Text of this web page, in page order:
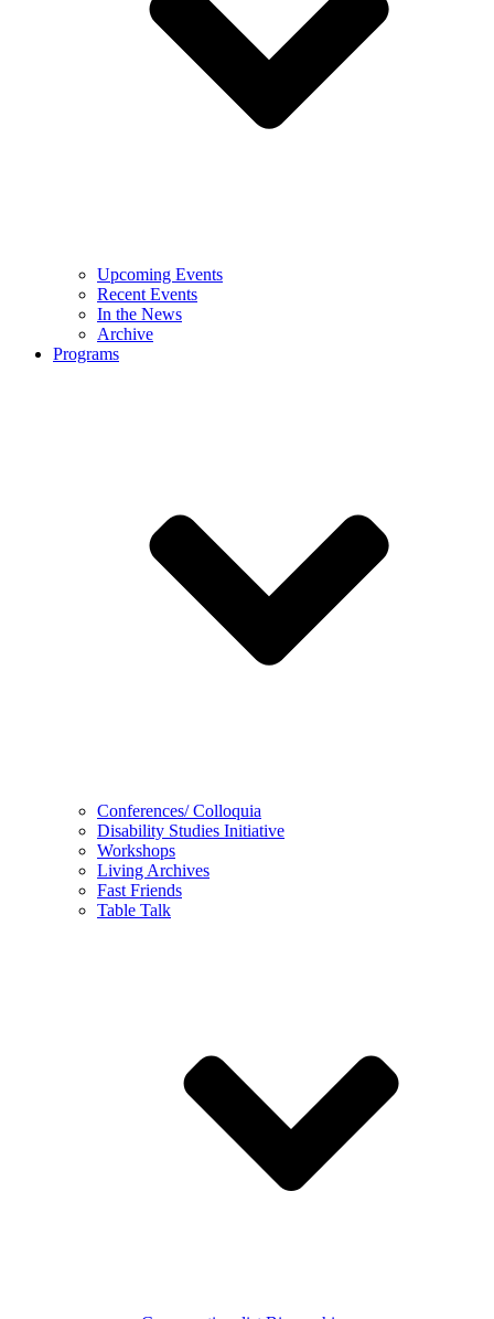
Upcoming Events
Recent Events
In the News
Archive
Programs
Conferences/ Colloquia
Disability Studies Initiative
Workshops
Living Archives
Fast Friends
Table Talk